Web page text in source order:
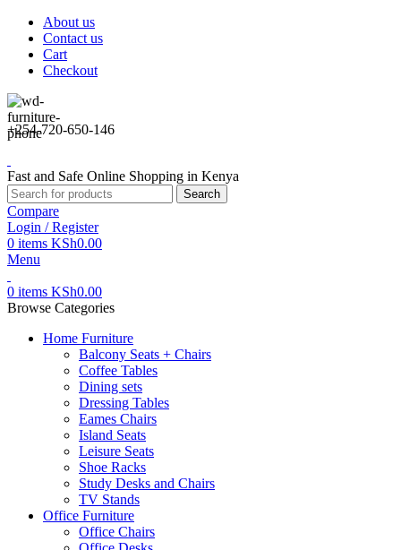
About us
Contact us
Cart
Checkout
+254-720-650-146
Fast and Safe Online Shopping in Kenya
Search
Compare
Login / Register
0 items KSh0.00
Menu
0 items KSh0.00
Browse Categories
Home Furniture
Balcony Seats + Chairs
Coffee Tables
Dining sets
Dressing Tables
Eames Chairs
Island Seats
Leisure Seats
Shoe Racks
Study Desks and Chairs
TV Stands
Office Furniture
Office Chairs